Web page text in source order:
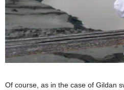
Of course, as in the case of Gildan